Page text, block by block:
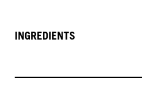
INGREDIENTS